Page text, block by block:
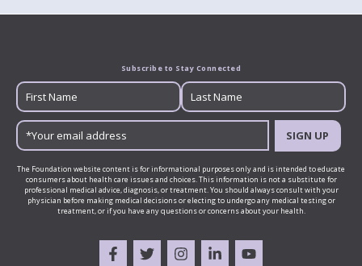
Subscribe to Stay Connected
SIGN UP
The Foundation website content is for informational purposes only and is intended to educate
consumers about health care issues and choices. This information is not a substitute for
professional medical advice, diagnosis, or treatment. You should always consult with your
physician before making medical decisions or electing to undergo any medical testing or
treatment, or if you have any questions or concerns about your health.